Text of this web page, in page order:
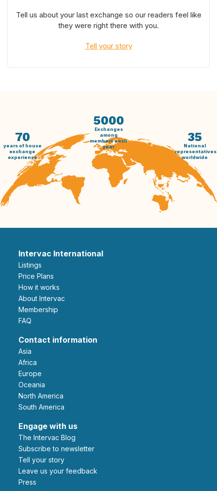
Tell us about your last exchange so our readers feel like
they were right there with you.
Tell your story
70
years of house
exchange
experience
5000
Exchanges
among
members each
year
35
National
representatives
worldwide
Intervac International
Listings
Price Plans
How it works
About Intervac
Membership
FAQ
Contact information
Asia
Africa
Europe
Oceania
North America
South America
Engage with us
The Intervac Blog
Subscribe to newsletter
Tell your story
leave us your feedback
Press